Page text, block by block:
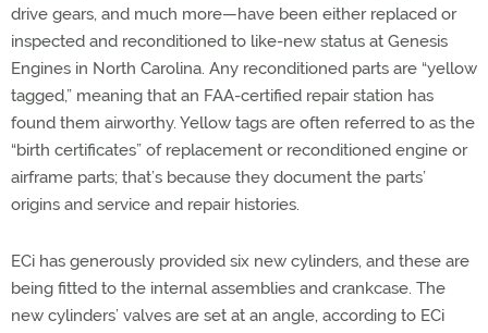
drive gears, and much more—have been either replaced or
inspected and reconditioned to like-new status at Genesis
Engines in North Carolina. Any reconditioned parts are “yellow
tagged,” meaning that an FAA-certified repair station has
found them airworthy. Yellow tags are often referred to as the
“birth certificates” of replacement or reconditioned engine or
airframe parts; that’s because they document the parts’
origins and service and repair histories.
ECi has generously provided six new cylinders, and these are
being fitted to the internal assemblies and crankcase. The
new cylinders’ valves are set at an angle, according to ECi